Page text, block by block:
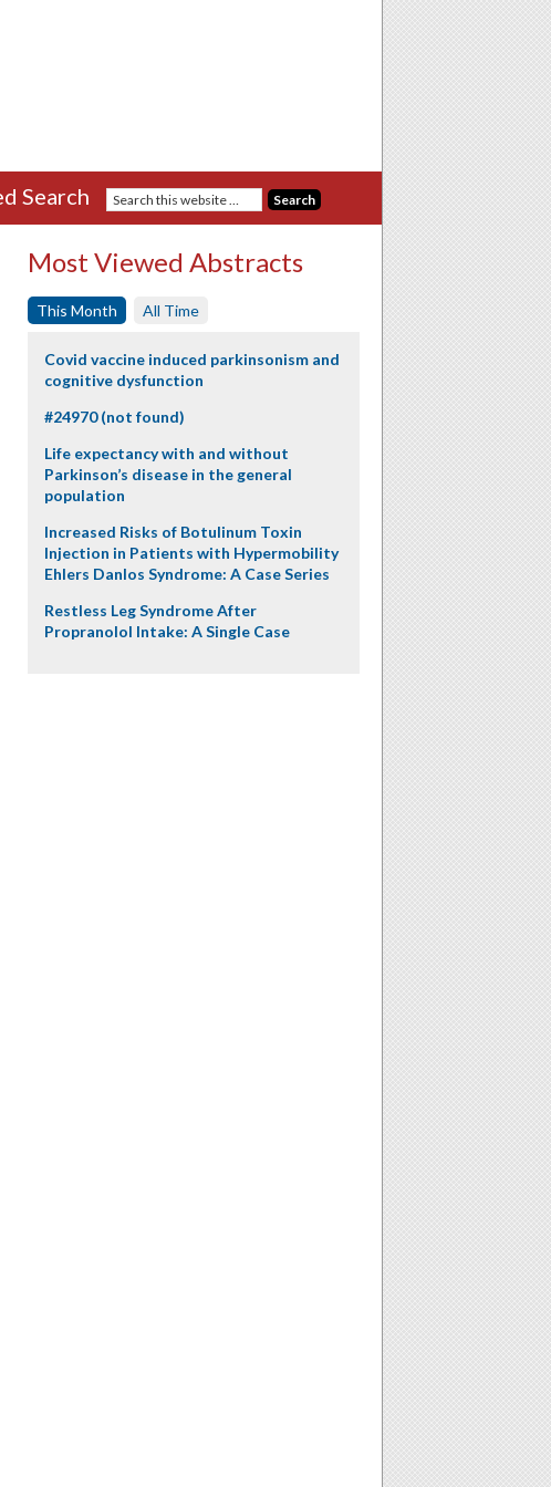
Search
Most Viewed Abstracts
This Month All Time
Covid vaccine induced parkinsonism and
cognitive dysfunction
#24970 (not found)
Life expectancy with and without
Parkinson’s disease in the general
population
Increased Risks of Botulinum Toxin
Injection in Patients with Hypermobility
Ehlers Danlos Syndrome: A Case Series
Restless Leg Syndrome After
Propranolol Intake: A Single Case